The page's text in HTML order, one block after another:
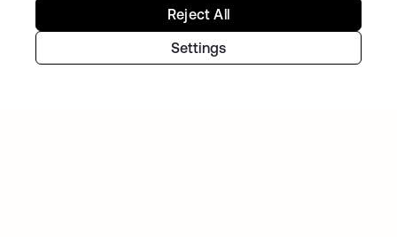
going global as Okta takes over access and
identity managementSettings
Reject All